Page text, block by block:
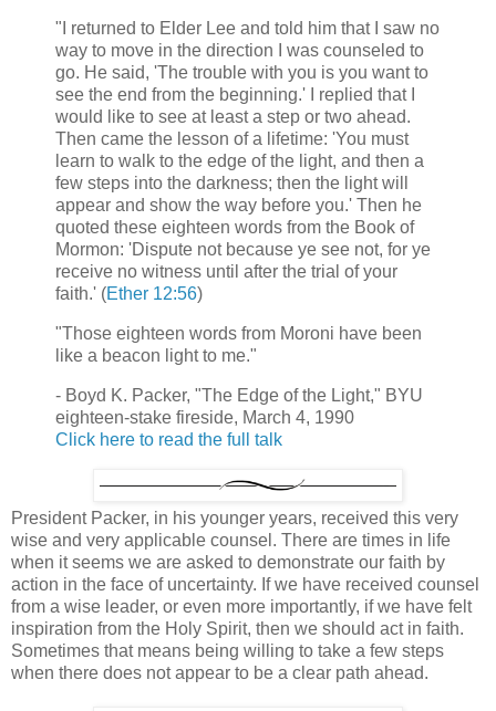
"I returned to Elder Lee and told him that I saw no
way to move in the direction I was counseled to
go. He said, 'The trouble with you is you want to
see the end from the beginning.' I replied that I
would like to see at least a step or two ahead.
Then came the lesson of a lifetime: 'You must
learn to walk to the edge of the light, and then a
few steps into the darkness; then the light will
appear and show the way before you.' Then he
quoted these eighteen words from the Book of
Mormon: 'Dispute not because ye see not, for ye
receive no witness until after the trial of your
faith.' (Ether 12:56)
"Those eighteen words from Moroni have been
like a beacon light to me."
- Boyd K. Packer, "The Edge of the Light," BYU
eighteen-stake fireside, March 4, 1990
Click here to read the full talk
President Packer, in his younger years, received this very
wise and very applicable counsel. There are times in life
when it seems we are asked to demonstrate our faith by
action in the face of uncertainty. If we have received counsel
from a wise leader, or even more importantly, if we have felt
inspiration from the Holy Spirit, then we should act in faith.
Sometimes that means being willing to take a few steps
when there does not appear to be a clear path ahead.